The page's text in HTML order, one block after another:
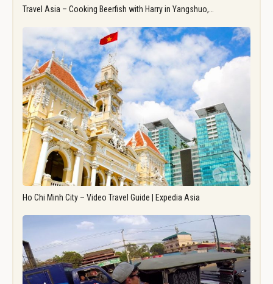
Travel Asia – Cooking Beerfish with Harry in Yangshuo,…
Ho Chi Minh City – Video Travel Guide | Expedia Asia